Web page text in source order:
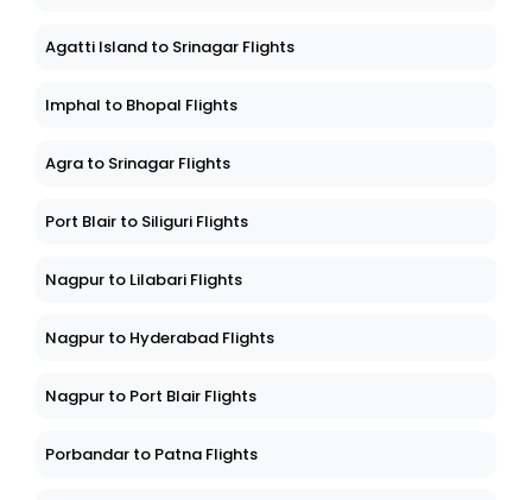
Agatti Island to Srinagar Flights
Imphal to Bhopal Flights
Agra to Srinagar Flights
Port Blair to Siliguri Flights
Nagpur to Lilabari Flights
Nagpur to Hyderabad Flights
Nagpur to Port Blair Flights
Porbandar to Patna Flights